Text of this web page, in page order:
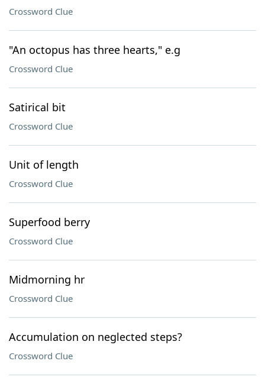
Crossword Clue
"An octopus has three hearts," e.g
Crossword Clue
Satirical bit
Crossword Clue
Unit of length
Crossword Clue
Superfood berry
Crossword Clue
Midmorning hr
Crossword Clue
Accumulation on neglected steps?
Crossword Clue